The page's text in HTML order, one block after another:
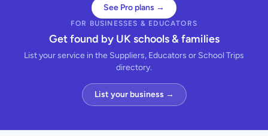
See Pro plans →
FOR BUSINESSES & EDUCATORS
Get found by UK schools & families
List your service in the Suppliers, Educators or School Trips
directory.
List your business →